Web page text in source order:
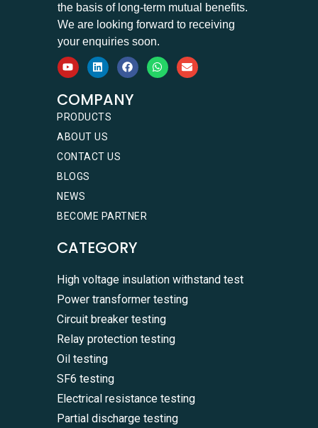
the basis of long-term mutual benefits.
We are looking forward to receiving
your enquiries soon.
COMPANY
PRODUCTS
ABOUT US
CONTACT US
BLOGS
NEWS
BECOME PARTNER
CATEGORY
High voltage insulation withstand test
Power transformer testing
Circuit breaker testing
Relay protection testing
Oil testing
SF6 testing
Electrical resistance testing
Partial discharge testing